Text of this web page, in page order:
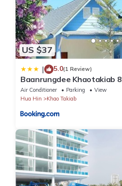
US $37
| 5.0(1 Review)
Baanrungdee Khaotakiab 8
Air Conditioner Parking
View
Hua Hin
Khao Takiab